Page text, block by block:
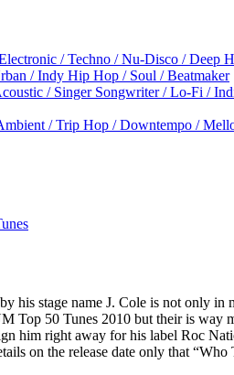
/ Techno / Nu-Disco / Deep
/ Indy Hip Hop / Soul / Beatmaker
/ Singer Songwriter / Lo-Fi /
/ Trip Hop / Downtempo /
his stage name J. Cole is not only in
Top 50 Tunes 2010 but their is way
him right away for his label Roc
on the release date only that